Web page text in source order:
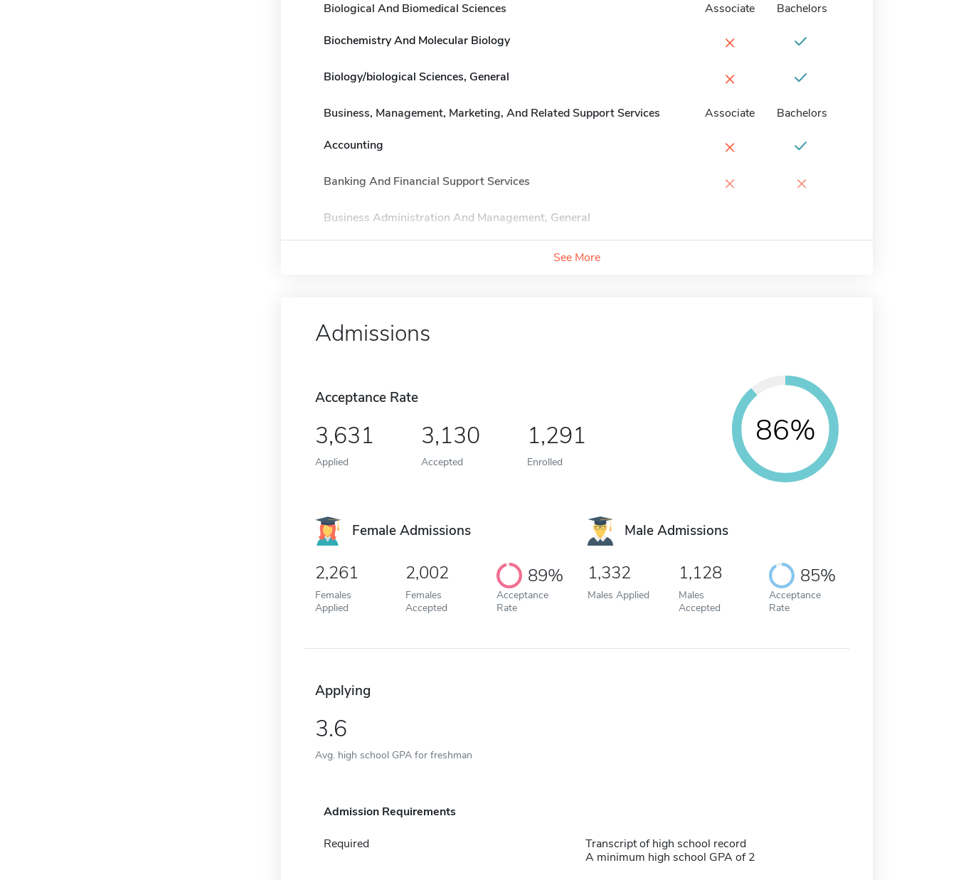
Biological And Biomedical Sciences Associate Bachelors
Biochemistry And Molecular Biology ×
Biology/biological Sciences, General ×
Business, Management, Marketing, And Related Support Services Associate Bachelors
Accounting ×
Banking And Financial Support Services × ×
Business Administration And Management, General
See More
Admissions
Acceptance Rate
3,631
Applied
3,130
Accepted
1,291
Enrolled
86%
Female Admissions
2,261
Females
Applied
2,002
Females
Accepted
89%
Acceptance
Rate
Male Admissions
1,332
Males Applied
1,128
Males
Accepted
85%
Acceptance
Rate
Applying
3.6
Avg. high school GPA for freshman
Admission Requirements
Required
Transcript of high school record
A minimum high school GPA of 2